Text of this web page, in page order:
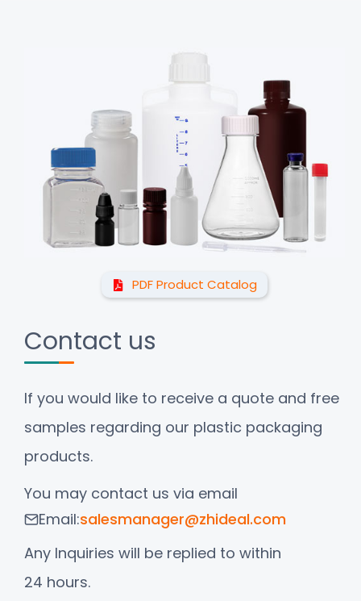
PDF Product Catalog
Contact us
If you would like to receive a quote and free
samples regarding our plastic packaging
products.
You may contact us via email
Email:salesmanager@zhideal.com
Any Inquiries will be replied to within
24 hours.